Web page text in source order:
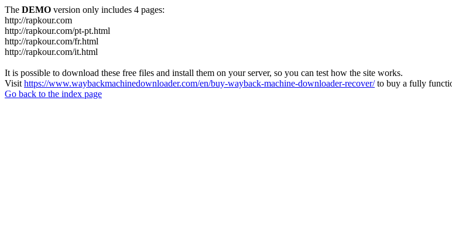
The DEMO version only includes 4 pages:
http://rapkour.com
http://rapkour.com/pt-pt.html
http://rapkour.com/fr.html
http://rapkour.com/it.html
It is possible to download these free files and install them on your server, so you can test how the site works.
Visit https://www.waybackmachinedownloader.com/en/buy-wayback-machine-downloader-recover/to buy a fully
Go back to the index page